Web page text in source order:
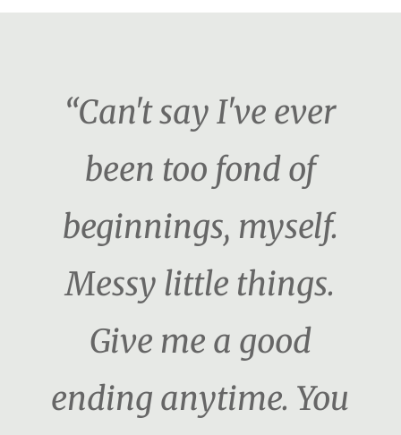
“Can't say I've ever
been too fond of
beginnings, myself.
Messy little things.
Give me a good
ending anytime. You